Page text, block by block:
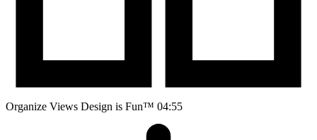
Organize Views Design is Fun™ 04:55